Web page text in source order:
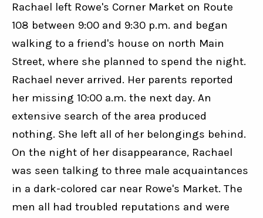
Rachael left Rowe's Corner Market on Route
108 between 9:00 and 9:30 p.m. and began
walking to a friend's house on north Main
Street, where she planned to spend the night.
Rachael never arrived. Her parents reported
her missing 10:00 a.m. the next day. An
extensive search of the area produced
nothing. She left all of her belongings behind.
On the night of her disappearance, Rachael
was seen talking to three male acquaintances
in a dark-colored car near Rowe's Market. The
men all had troubled reputations and were